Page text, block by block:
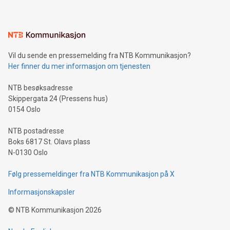
mining.Sound Money: Discover how tamper-proof currency
neutral payment systems support humanitarian
projects.Carbon Footprint: Compare Bitcoin's environmental
event and dive into the critical topics of Bitcoin
Vil du sende en pressemelding fra NTB Kommunikasjon?
Her finner du mer informasjon om tjenesten
NTB besøksadresse
Skippergata 24 (Pressens hus)
0154 Oslo
NTB postadresse
Boks 6817 St. Olavs plass
N-0130 Oslo
Følg pressemeldinger fra NTB Kommunikasjon på X
Informasjonskapsler
© NTB Kommunikasjon 2026